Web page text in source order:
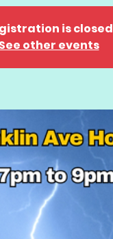
is closed
See other events